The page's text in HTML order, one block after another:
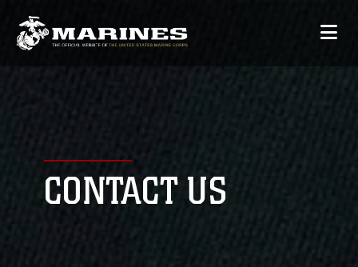
CONTACT US